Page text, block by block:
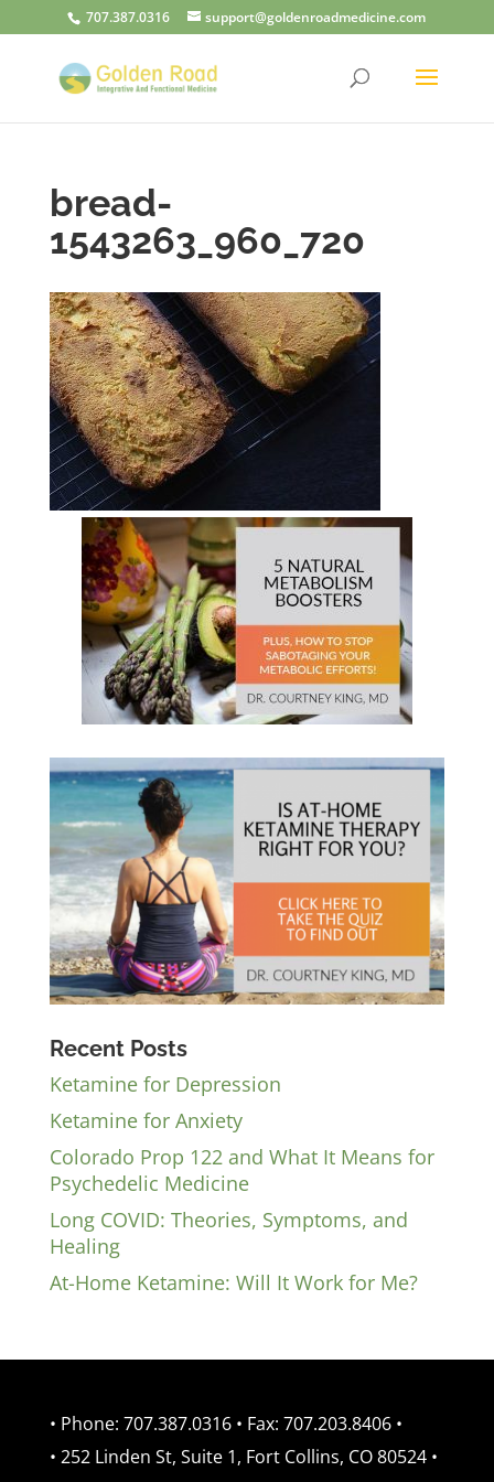
707.387.0316 support@goldenroadmedicine.com
bread-
1543263_960_720
Recent Posts
Ketamine for Depression
Ketamine for Anxiety
Colorado Prop 122 and What It Means for
Psychedelic Medicine
Long COVID: Theories, Symptoms, and
Healing
At-Home Ketamine: Will It Work for Me?
• Phone: 707.387.0316 • Fax: 707.203.8406 •
• 252 Linden St, Suite 1, Fort Collins, CO 80524 •